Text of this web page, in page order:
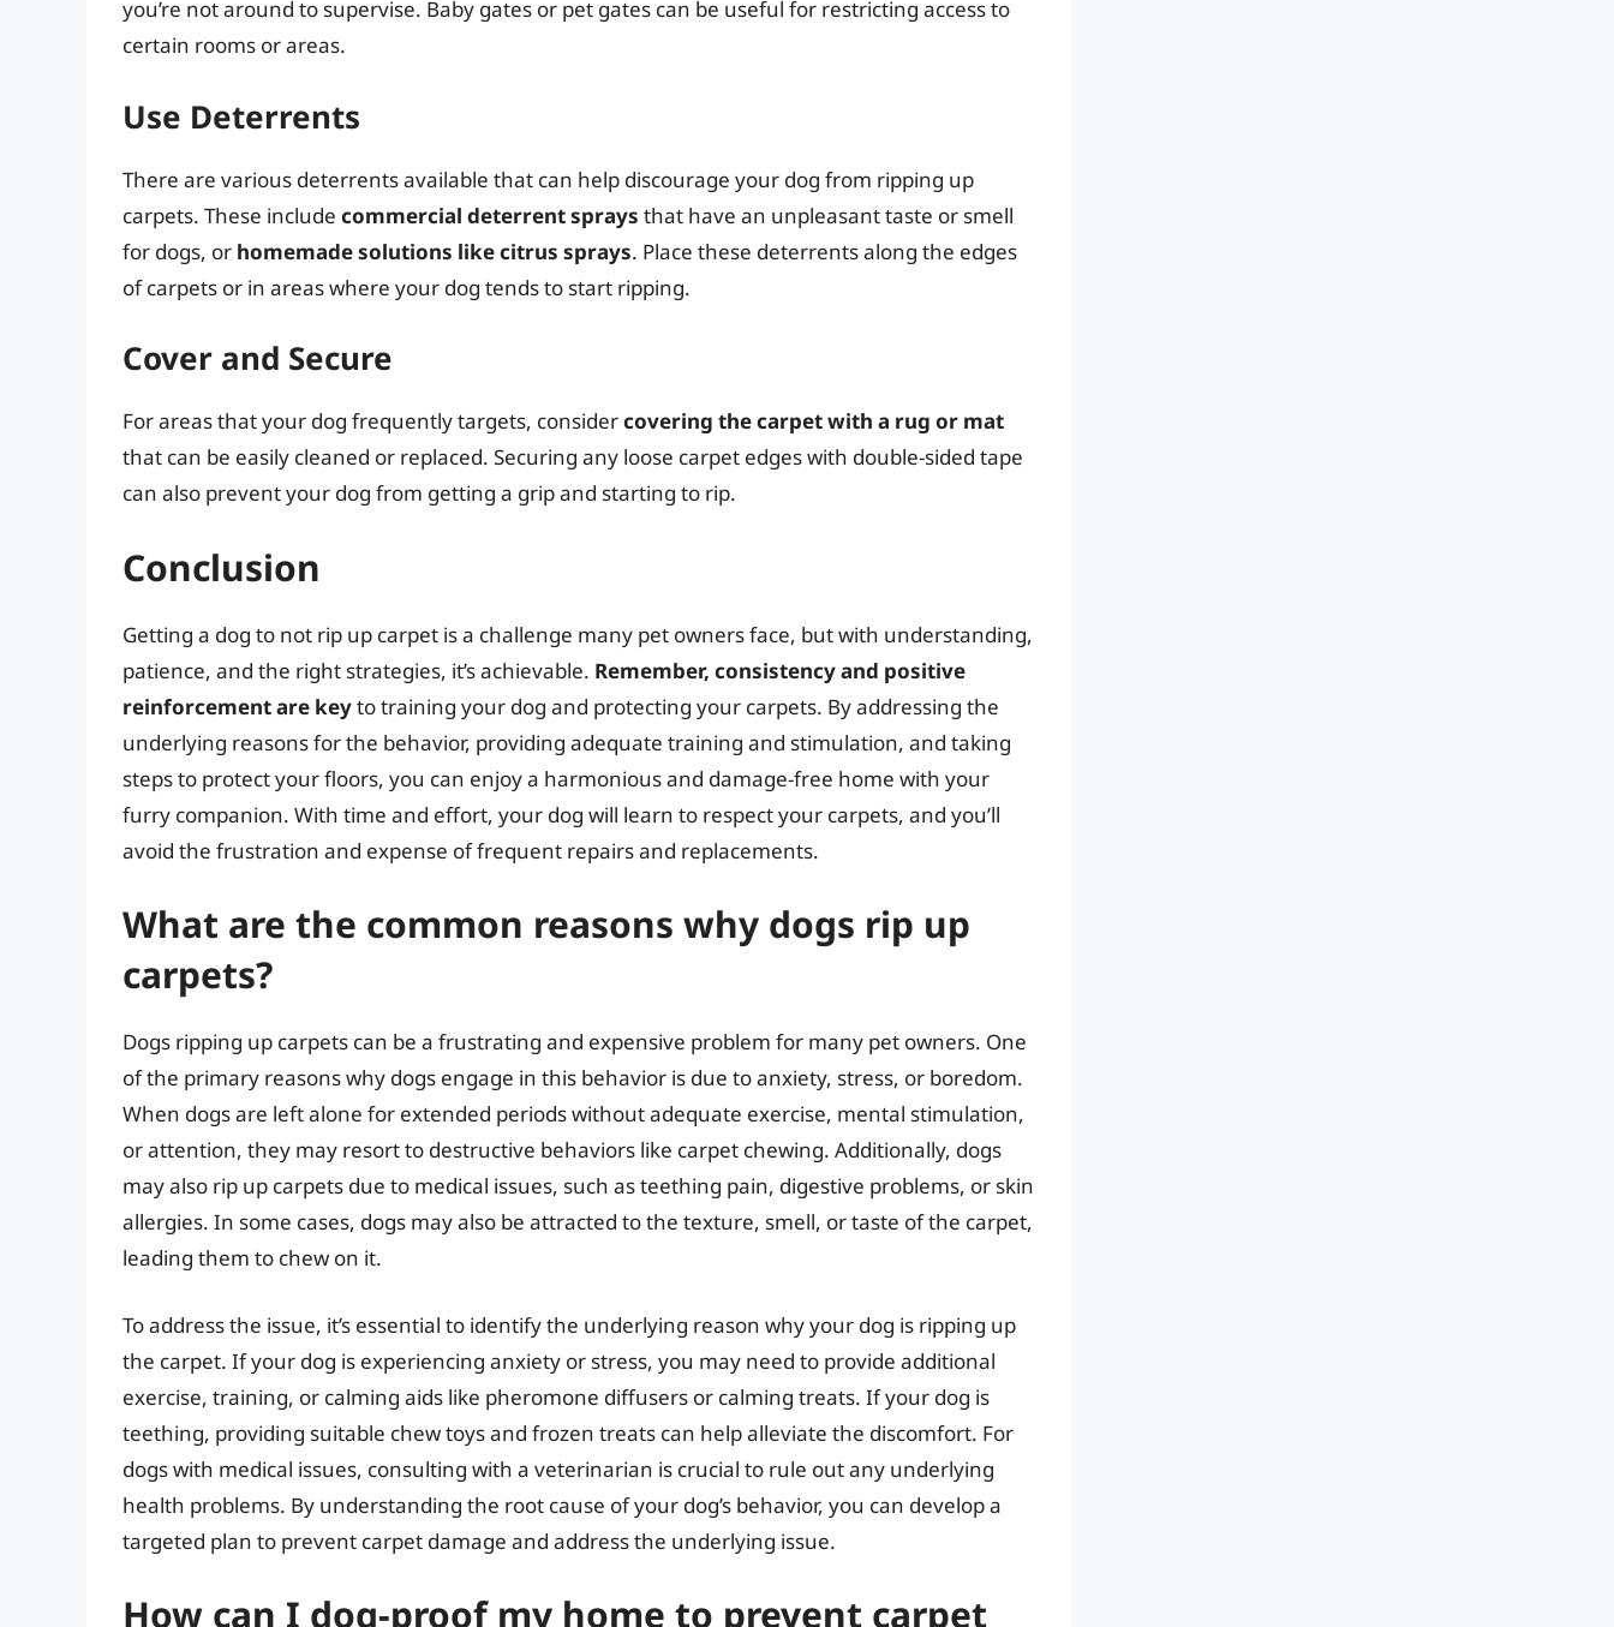
you’re not around to supervise. Baby gates or pet gates can be useful for restricting access to
certain rooms or areas.
Use Deterrents
There are various deterrents available that can help discourage your dog from ripping up
carpets. These include commercial deterrent sprays that have an unpleasant taste or smell
for dogs, or homemade solutions like citrus sprays. Place these deterrents along the edges
of carpets or in areas where your dog tends to start ripping.
Cover and Secure
For areas that your dog frequently targets, considercovering the carpet with a rug or mat
that can be easily cleaned or replaced. Securing any loose carpet edges with double-sided tape
can also prevent your dog from getting a grip and starting to rip.
Conclusion
Getting a dog to not rip up carpet is a challenge many pet owners face, but with understanding,
patience, and the right strategies, it’s achievable. Remember, consistency and positive
reinforcement are keyto training your dog and protecting your carpets. By addressing the
underlying reasons for the behavior, providing adequate training and stimulation, and taking
steps to protect your floors, you can enjoy a harmonious and damage-free home with your
furry companion. With time and effort, your dog will learn to respect your carpets, and you’ll
avoid the frustration and expense of frequent repairs and replacements.
What are the common reasons why dogs rip up
carpets?
Dogs ripping up carpets can be a frustrating and expensive problem for many pet owners. One
of the primary reasons why dogs engage in this behavior is due to anxiety, stress, or boredom.
When dogs are left alone for extended periods without adequate exercise, mental stimulation,
or attention, they may resort to destructive behaviors like carpet chewing. Additionally, dogs
may also rip up carpets due to medical issues, such as teething pain, digestive problems, or skin
allergies. In some cases, dogs may also be attracted to the texture, smell, or taste of the carpet,
leading them to chew on it.
To address the issue, it’s essential to identify the underlying reason why your dog is ripping up
the carpet. If your dog is experiencing anxiety or stress, you may need to provide additional
exercise, training, or calming aids like pheromone diffusers or calming treats. If your dog is
teething, providing suitable chew toys and frozen treats can help alleviate the discomfort. For
dogs with medical issues, consulting with a veterinarian is crucial to rule out any underlying
health problems. By understanding the root cause of your dog’s behavior, you can develop a
targeted plan to prevent carpet damage and address the underlying issue.
How can I dog-proof my home to prevent carpet